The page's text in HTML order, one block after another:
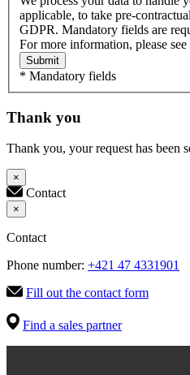
applicable, to take pre-
GDPR. Mandatory fields are
For more information, please
Submit
* Mandatory fields
Thank you
Thank you, your request has been
×
Contact
×
Contact
Phone number: +421 47 4331901
Fill out the contact form
Find a sales partner